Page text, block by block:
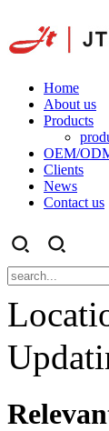
Home
About us
Products
OEM/
Clients
News
Contact us